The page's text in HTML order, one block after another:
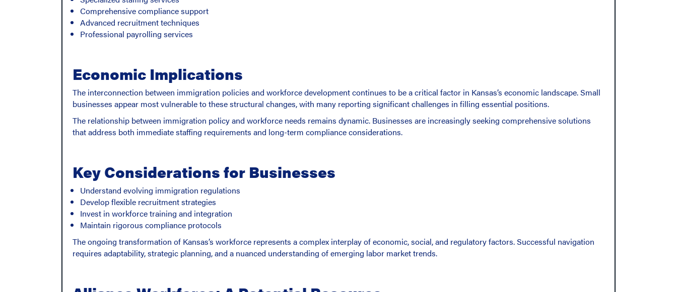
Comprehensive compliance support
Advanced recruitment techniques
Professional payrolling services
Economic Implications
The interconnection between immigration policies and workforce development continues to be a critical factor in Kansas’s economic landscape. Small
businesses appear most vulnerable to these structural changes, with many reporting significant challenges in filling essential positions.
The relationship between immigration policy and workforce needs remains dynamic. Businesses are increasingly seeking comprehensive solutions
that address both immediate staffing requirements and long-term compliance considerations.
Key Considerations for Businesses
Understand evolving immigration regulations
Develop flexible recruitment strategies
Invest in workforce training and integration
Maintain rigorous compliance protocols
The ongoing transformation of Kansas’s workforce represents a complex interplay of economic, social, and regulatory factors. Successful navigation
requires adaptability, strategic planning, and a nuanced understanding of emerging labor market trends.